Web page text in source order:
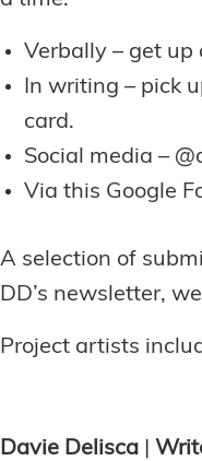
Verbally – get up
In writing – pick
card.
Social media –
Via this Google
A selection of
DD’s newsletter,
Project artists
Davie Delisca